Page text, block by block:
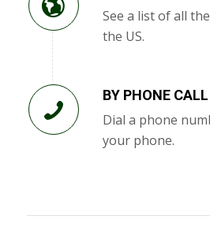
See a list of all
the US.
BY PHONE CALL
Dial a phone
your phone.